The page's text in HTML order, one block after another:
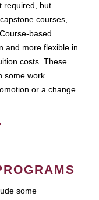
required, but
courses,
based
and more flexible in
costs. These
some work
or a change
some